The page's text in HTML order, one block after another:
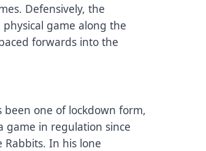
Defensively, the
game along the
forwards into the
been one of lockdown form,
game in regulation since
In his lone